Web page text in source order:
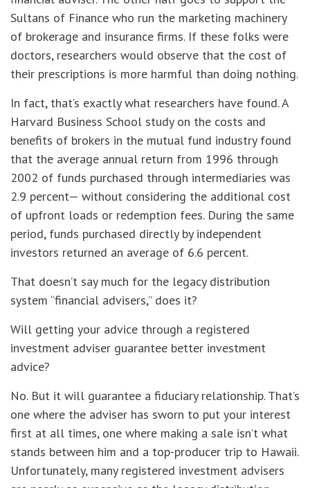
Sultans of Finance who run the marketing machinery
of brokerage and insurance firms. If these folks were
doctors, researchers would observe that the cost of
their prescriptions is more harmful than doing nothing.
In fact, that’s exactly what researchers have found. A
Harvard Business School study on the costs and
benefits of brokers in the mutual fund industry found
that the average annual return from 1996 through
2002 of funds purchased through intermediaries was
2.9 percent— without considering the additional cost
of upfront loads or redemption fees. During the same
period, funds purchased directly by independent
investors returned an average of 6.6 percent.
That doesn’t say much for the legacy distribution
system “financial advisers,” does it?
Will getting your advice through a registered
investment adviser guarantee better investment
advice?
No. But it will guarantee a fiduciary relationship. That’s
one where the adviser has sworn to put your interest
first at all times, one where making a sale isn’t what
stands between him and a top-producer trip to Hawaii.
Unfortunately, many registered investment advisers